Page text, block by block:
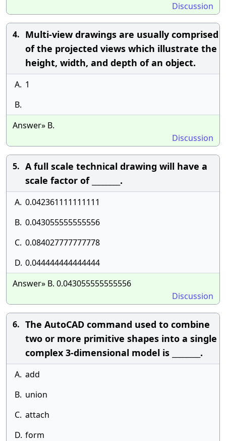
Discussion
4. Multi-view drawings are usually comprised
of the projected views which illustrate the
height, width, and depth of an object.
A. 1
B.
Answer» B.
Discussion
5. A full scale technical drawing will have a
scale factor of ________.
A. 0.042361111111111
B. 0.043055555555556
C. 0.084027777777778
D. 0.044444444444444
Answer» B. 0.043055555555556
Discussion
6. The AutoCAD command used to combine
two or more primitive shapes into a single
complex 3-dimensional model is ________.
A. add
B. union
C. attach
D. form